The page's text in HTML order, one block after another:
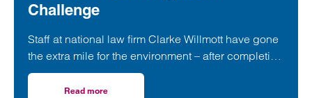
Challenge
Staff at national law firm Clarke Willmott have gone
the extra mile for the environment – after completing
more than 5,000 hours of exercise and covering
over 16,000 miles through a range of physical
Read more